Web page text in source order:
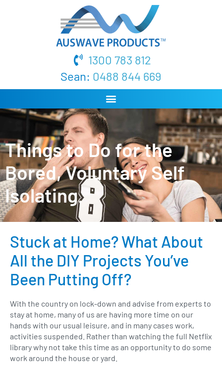
1300 783 812
Sean: 0488 844 669
Things to Do for the
Bored, Voluntary Self
Isolating.
Stuck at Home? What About
All the DIY Projects You’ve
Been Putting Off?
With the country on lock-down and advise from experts to
stay at home, many of us are having more time on our
hands with our usual leisure, and in many cases work,
activities suspended. Rather than watching the full Netflix
library why not take this time as an opportunity to do some
work around the house or yard.